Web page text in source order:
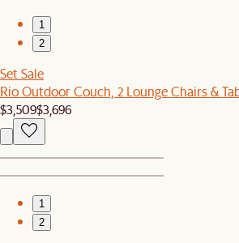
1
2
Set Sale
Rio Outdoor Couch, 2 Lounge Chairs &
$3,509$3,696
1
2